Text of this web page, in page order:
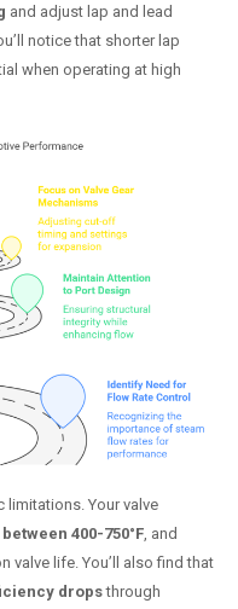
and adjust lap and lead
notice that shorter lap
when operating at high
limitations. Your valve
400-750°F, and
valve life. You’ll also find that
dropsthrough